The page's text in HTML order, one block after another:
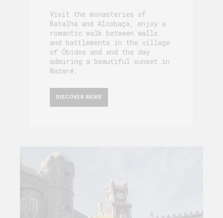
Visit the monasteries of
Batalha and Alcobaça, enjoy a
romantic walk between walls
and battlements in the village
of Óbidos and end the day
admiring a beautiful sunset in
Nazaré.
DISCOVER MORE